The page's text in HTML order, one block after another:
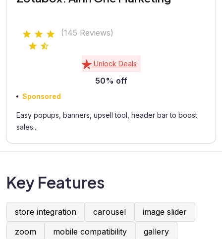
(145 Reviews)
Unlock Deals
50% off
Sponsored
Easy popups, banners, upsell tool, header bar to boost
sales...
Key Features
store integration carousel
image slider
zoom
mobile compatibility
gallery